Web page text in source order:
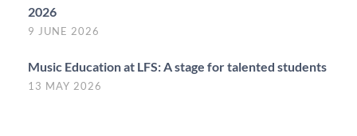
2026
9 JUNE 2026
Music Education at LFS: A stage for talented students
13 MAY 2026